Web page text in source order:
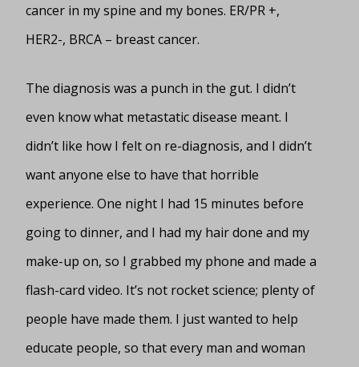
cancer in my spine and my bones. ER/PR +,
HER2-, BRCA – breast cancer.
The diagnosis was a punch in the gut. I didn’t
even know what metastatic disease meant. I
didn’t like how I felt on re-diagnosis, and I didn’t
want anyone else to have that horrible
experience. One night I had 15 minutes before
going to dinner, and I had my hair done and my
make-up on, so I grabbed my phone and made a
flash-card video. It’s not rocket science; plenty of
people have made them. I just wanted to help
educate people, so that every man and woman